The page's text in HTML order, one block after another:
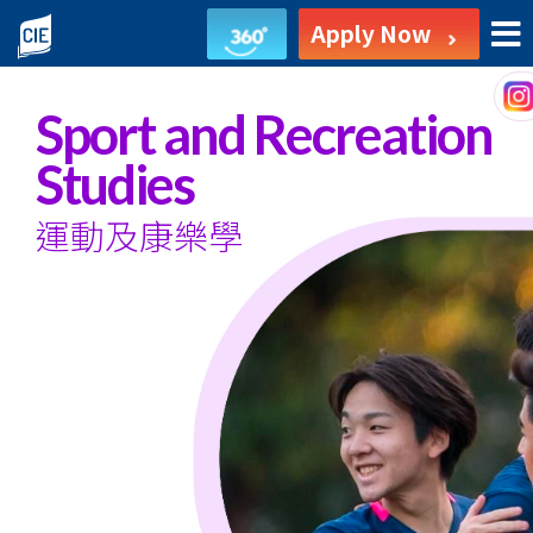
Sport
and
Recreation
Studies
Programme
Apply Now
Sport and Recreation
Studies
運動及康樂學